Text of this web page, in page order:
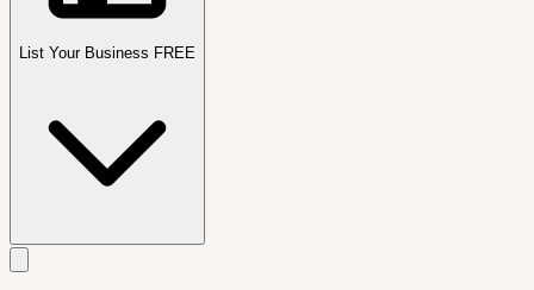
List Your Business FREE